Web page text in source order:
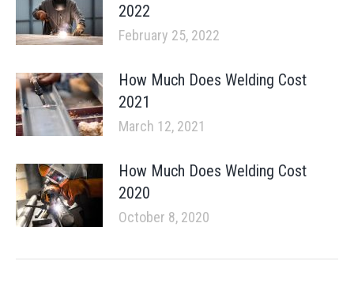
2022
February 25, 2022
How Much Does Welding Cost
2021
March 12, 2021
How Much Does Welding Cost
2020
October 8, 2020